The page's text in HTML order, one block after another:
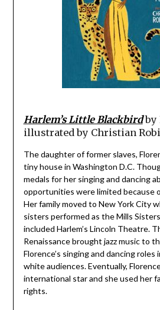
Harlem’s Little Blackbirdby
illustrated by Christian
The daughter of former slaves,
tiny house in Washington D.C.
medals for her singing and dancing
opportunities were limited because
Her family moved to New York City
sisters performed as the Mills
included Harlem’s Lincoln Theatre.
Renaissance brought jazz music to
Florence’s singing and dancing roles
white audiences. Eventually,
international star and she used her
rights.